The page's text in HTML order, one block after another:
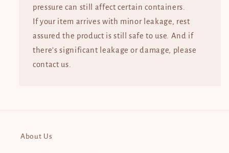
pressure can still affect certain containers.
If your item arrives with minor leakage, rest
assured the product is still safe to use. And if
there’s significant leakage or damage, please
contact us.
About Us